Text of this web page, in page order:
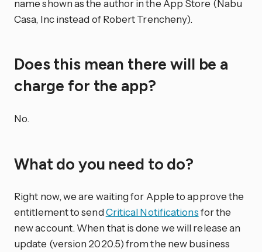
name shown as the author in the App Store (Nabu
Casa, Inc instead of Robert Trencheny).
Does this mean there will be a
charge for the app?
No.
What do you need to do?
Right now, we are waiting for Apple to approve the
entitlement to sendCritical Notificationsfor the
new account. When that is done we will release an
update (version 2020.5) from the new business